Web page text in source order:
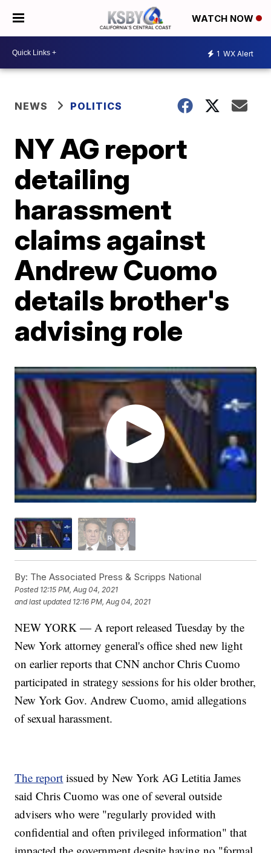
WATCH NOW
1 WX Alert
NEWS POLITICS
NY AG report
detailing
harassment
claims against
Andrew Cuomo
details brother's
advising role
By: The Associated Press & Scripps National
Posted 12:15 PM, Aug 04, 2021
and last updated 12:16 PM, Aug 04, 2021
NEW YORK — A report released Tuesday by the
New York attorney general's office shed new light
on earlier reports that CNN anchor Chris Cuomo
participated in strategy sessions for his older brother,
New York Gov. Andrew Cuomo, amid allegations
of sexual harassment.
The report issued by New York AG Letitia James
said Chris Cuomo was one of several outside
advisers who were "regularly provided with
confidential and often privileged information" that